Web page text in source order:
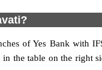
of Yes Bank with
the table on the right